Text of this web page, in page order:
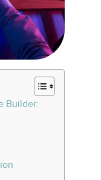
Builder: